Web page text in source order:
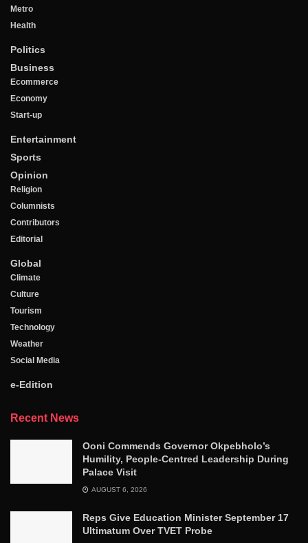
Metro
Health
Politics
Business
Ecommerce
Economy
Start-up
Entertainment
Sports
Opinion
Religion
Columnists
Contributors
Editorial
Global
Climate
Culture
Tourism
Technology
Weather
Social Media
e-Edition
Recent News
Ooni Commends Governor Okpebholo’s
Humility, People-Centred Leadership During
Palace Visit
AUGUST 6, 2026
Reps Give Education Minister September 17
Ultimatum Over TVET Probe